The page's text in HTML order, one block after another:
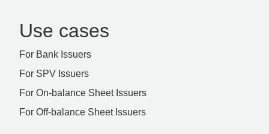
Use cases
For Bank Issuers
For SPV Issuers
For On-balance Sheet Issuers
For Off-balance Sheet Issuers